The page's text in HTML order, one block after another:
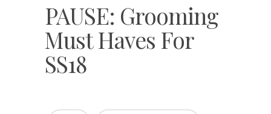
PAUSE: Grooming
Must Haves For
SS18